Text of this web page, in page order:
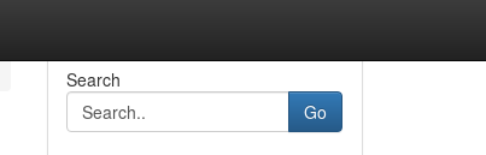
Search
Go